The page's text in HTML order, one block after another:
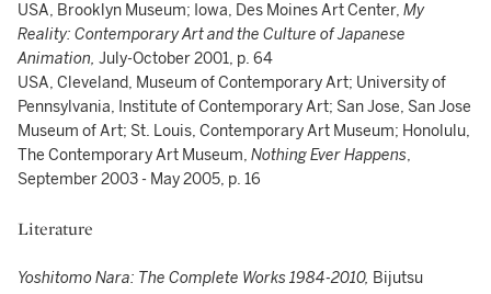
USA, Brooklyn Museum; Iowa, Des Moines Art Center, My
Reality: Contemporary Art and the Culture of Japanese
Animation, July-October 2001, p. 64
USA, Cleveland, Museum of Contemporary Art; University of
Pennsylvania, Institute of Contemporary Art; San Jose, San Jose
Museum of Art; St. Louis, Contemporary Art Museum; Honolulu,
The Contemporary Art Museum, Nothing Ever Happens,
September 2003 - May 2005, p. 16
Literature
Yoshitomo Nara: The Complete Works 1984-2010, Bijutsu